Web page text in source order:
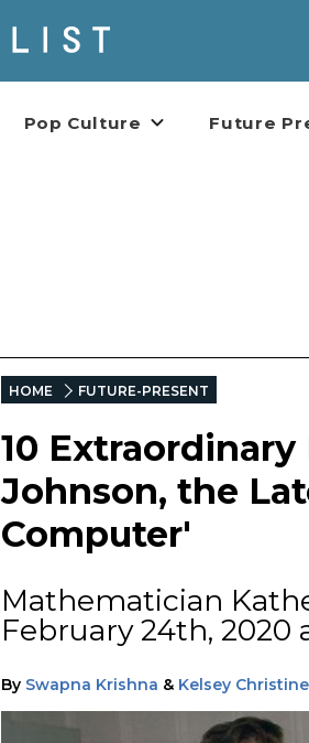
Pop Culture Future
HOME FUTURE-PRESENT
10
Johnson, the
Computer'
Mathematician
February 24th, 2020
By Swapna Krishna & Kelsey